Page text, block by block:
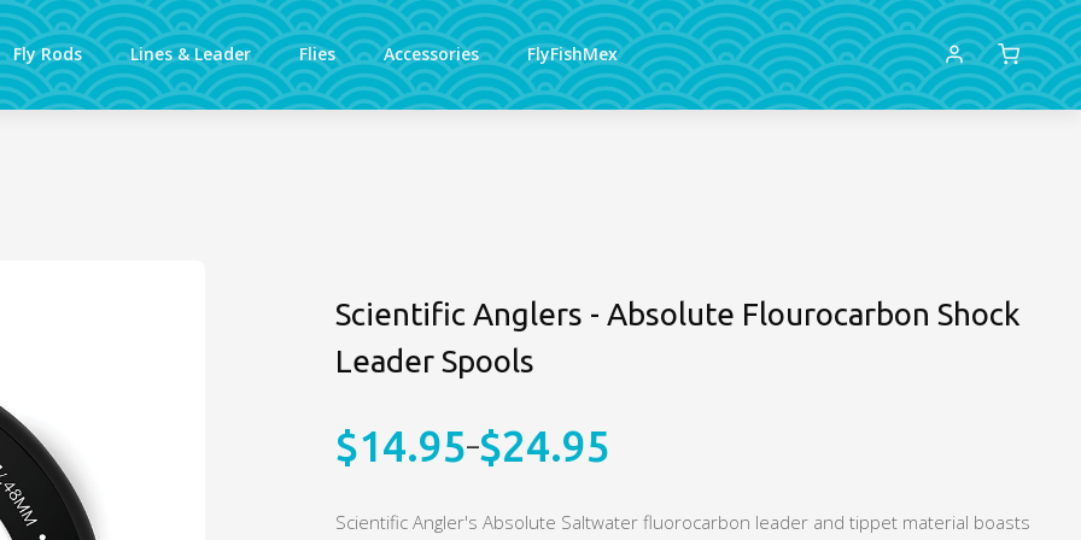
Fly Rods Lines & Leader Flies Accessories FlyFishMex
Scientific Anglers - Absolute Flourocarbon Shock
Leader Spools
$14.95–$24.95
Price
Scientific Angler's Absolute Saltwater fluorocarbon leader and tippet material boasts